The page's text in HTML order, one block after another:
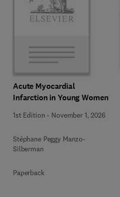
Acute Myocardial
Infarction in Young Women
1st Edition - November 1, 2026
Stéphane Peggy Manzo-
Silberman
Paperback